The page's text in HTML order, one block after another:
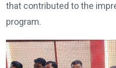
that contributed to the
program.